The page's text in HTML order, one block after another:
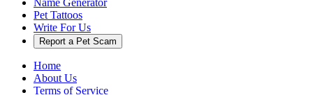
Name Generator
Pet Tattoos
Write For Us
Report a Pet Scam
Home
About Us
Terms of Service